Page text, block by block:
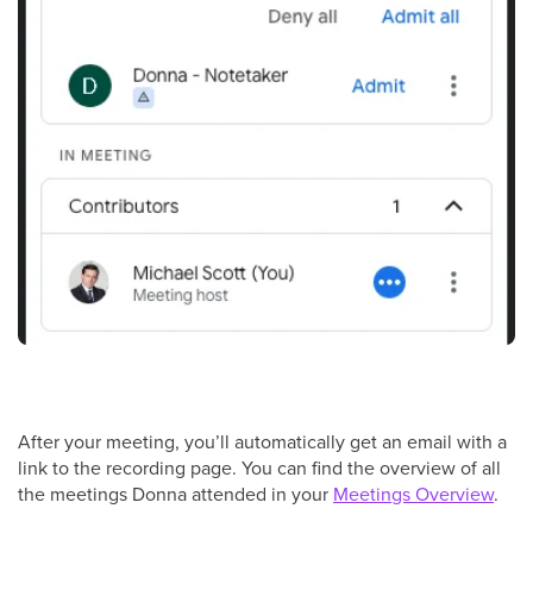
After your meeting, you’ll automatically get an email with a
link to the recording page. You can find the overview of all
the meetings Donna attended in your Meetings Overview.